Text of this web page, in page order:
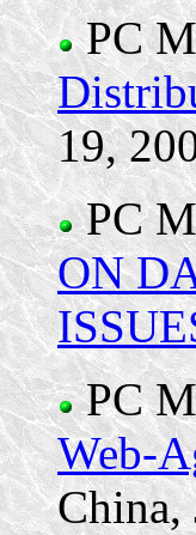
PC
19,
PC
ON
PC
Web-
China,